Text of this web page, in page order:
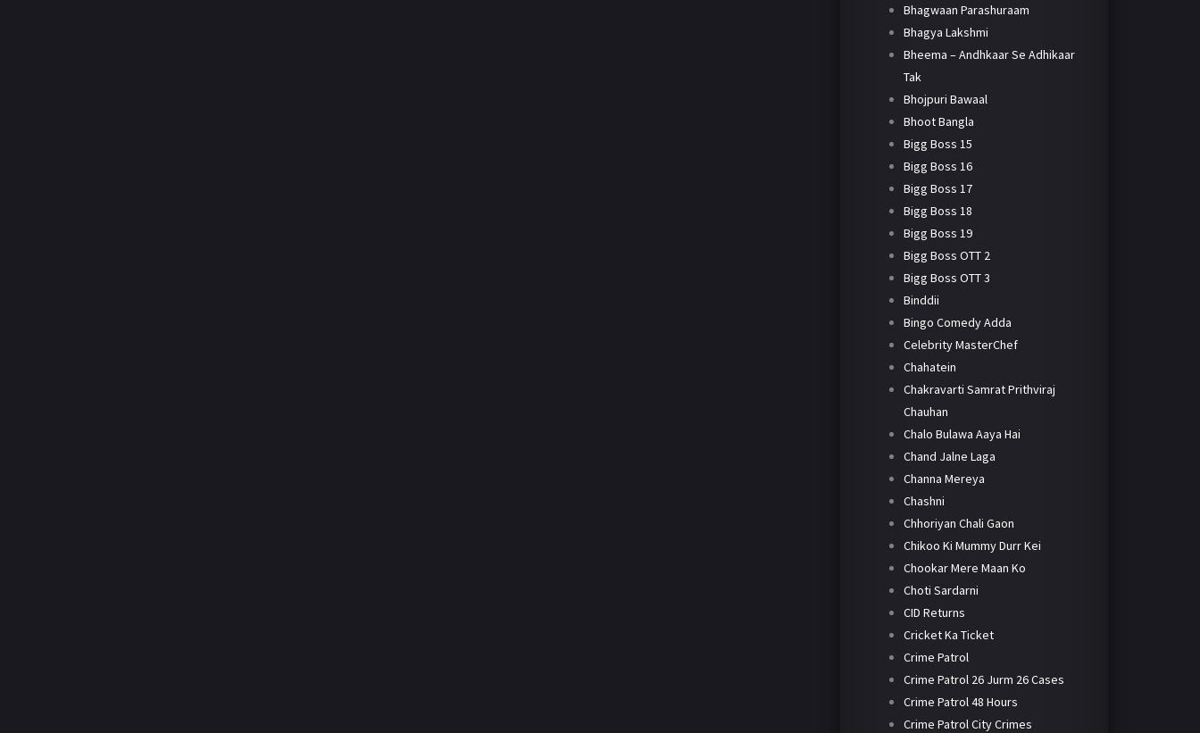
Bhagwaan Parashuraam
Bhagya Lakshmi
Bheema – Andhkaar Se Adhikaar
Tak
Bhojpuri Bawaal
Bhoot Bangla
Bigg Boss 15
Bigg Boss 16
Bigg Boss 17
Bigg Boss 18
Bigg Boss 19
Bigg Boss OTT 2
Bigg Boss OTT 3
Binddii
Bingo Comedy Adda
Celebrity MasterChef
Chahatein
Chakravarti Samrat Prithviraj
Chauhan
Chalo Bulawa Aaya Hai
Chand Jalne Laga
Channa Mereya
Chashni
Chhoriyan Chali Gaon
Chikoo Ki Mummy Durr Kei
Chookar Mere Maan Ko
Choti Sardarni
CID Returns
Cricket Ka Ticket
Crime Patrol
Crime Patrol 26 Jurm 26 Cases
Crime Patrol 48 Hours
Crime Patrol City Crimes